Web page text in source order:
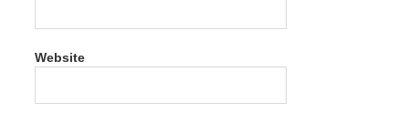
Photo
Pro
Website